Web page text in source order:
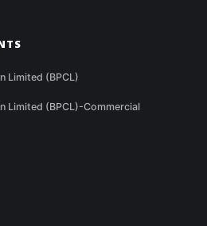
Limited (BPCL)
Limited (BPCL)-Commercial